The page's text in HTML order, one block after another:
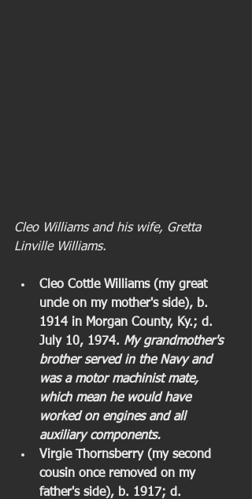
Cleo Williams and his wife, Gretta
Linville Williams.
Cleo Cottle Williams (my great
uncle on my mother's side), b.
1914 in Morgan County, Ky.; d.
July 10, 1974. My grandmother's
brother served in the Navy and
was a motor machinist mate,
which mean he would have
worked on engines and all
auxiliary components.
Virgie Thornsberry (my second
cousin once removed on my
father's side), b. 1917; d.